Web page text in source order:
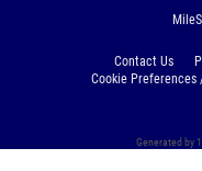
Contact Us
Cookie Preferences
Generated by